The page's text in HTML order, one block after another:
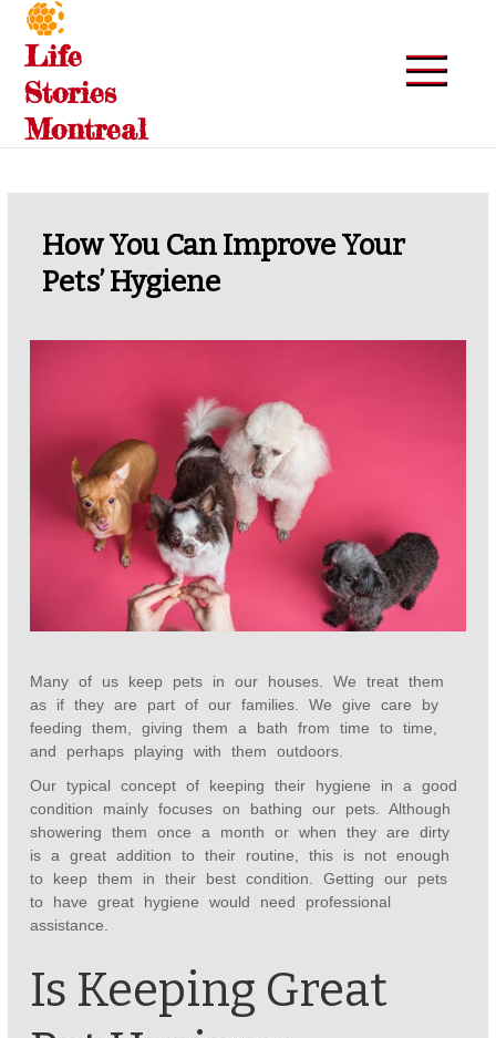
Skip
content
Life
Stories
Montreal
How You Can Improve Your
Pets’ Hygiene
Many of us keep pets in our houses. We treat them
as if they are part of our families. We give care by
feeding them, giving them a bath from time to time,
and perhaps playing with them outdoors.
Our typical concept of keeping their hygiene in a good
condition mainly focuses on bathing our pets. Although
showering them once a month or when they are dirty
is a great addition to their routine, this is not enough
to keep them in their best condition. Getting our pets
to have great hygiene would need professional
assistance.
Is Keeping Great